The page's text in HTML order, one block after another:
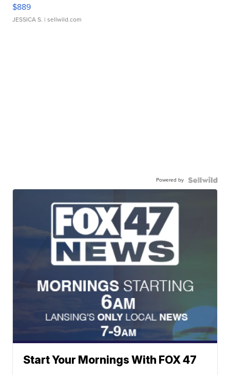
$889
JESSICA S. | sellwild.com
Powered by
Start Your Mornings With FOX 47